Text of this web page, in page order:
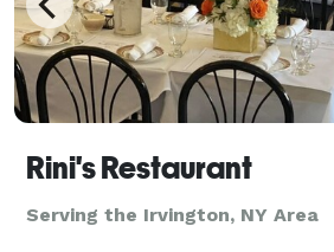
Rini's Restaurant
Serving the Irvington, NY Area